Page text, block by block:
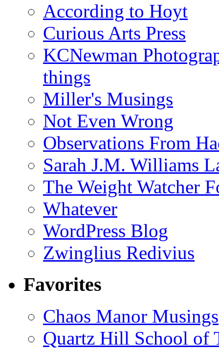
According to Hoyt
Curious Arts Press
KCNewman
things
Miller's Musings
Not Even Wrong
Observations From
Sarah J.M. Williams
The Weight Watcher
Whatever
WordPress Blog
Zwinglius Redivius
Favorites
Chaos Manor Musings
Quartz Hill School of